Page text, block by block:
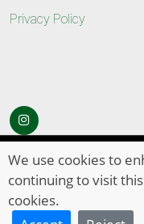
Privacy Policy
© Copyright 2026
We use cookies to
continuing to visit
cookies.